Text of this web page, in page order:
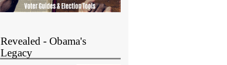
Revealed - Obama's
Legacy